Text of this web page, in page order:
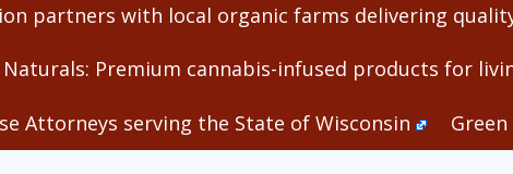
partners with local organic farms delivering
Naturals: Premium cannabis-infused products for
Attorneys serving the State of Wisconsin